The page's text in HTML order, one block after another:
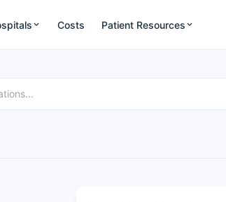
Costs Patient Resources